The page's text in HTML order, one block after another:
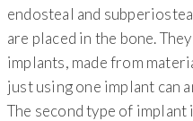
endosteal and
are placed in the bone.
implants, made from
just using one implant can
The second type of